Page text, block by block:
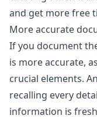
and get more free
More accurate
If you document
is more accurate,
crucial elements.
recalling every
information is